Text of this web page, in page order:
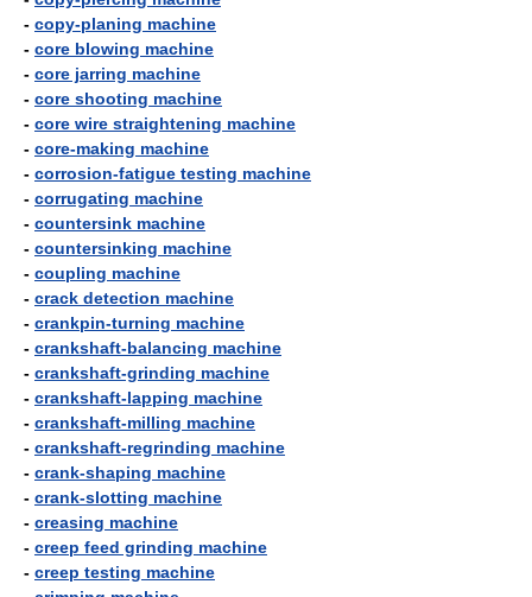
- copy-planing machine
- core blowing machine
- core jarring machine
- core shooting machine
- core wire straightening machine
- core-making machine
- corrosion-fatigue testing machine
- corrugating machine
- countersink machine
- countersinking machine
- coupling machine
- crack detection machine
- crankpin-turning machine
- crankshaft-balancing machine
- crankshaft-grinding machine
- crankshaft-lapping machine
- crankshaft-milling machine
- crankshaft-regrinding machine
- crank-shaping machine
- crank-slotting machine
- creasing machine
- creep feed grinding machine
- creep testing machine